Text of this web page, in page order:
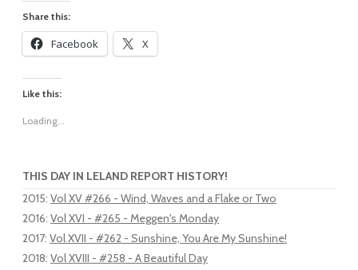
Share this:
Facebook X
Like this:
Loading...
THIS DAY IN LELAND REPORT HISTORY!
2015: Vol XV #266 - Wind, Waves and a Flake or Two
2016: Vol XVI - #265 - Meggen's Monday
2017: Vol XVII - #262 - Sunshine, You Are My Sunshine!
2018: Vol XVIII - #258 - A Beautiful Day